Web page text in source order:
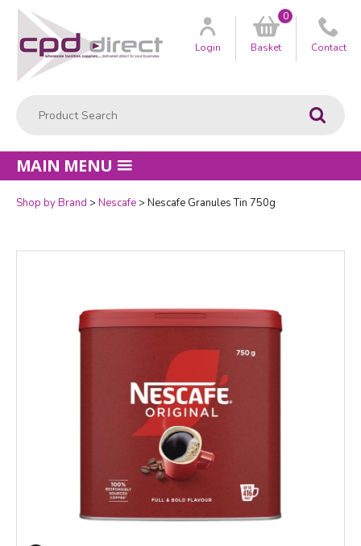
Go
Customer
Login Basket
0
Contact
MAIN MENU
Shop by Brand Nescafe Nescafe Granules Tin 750g
Quantity